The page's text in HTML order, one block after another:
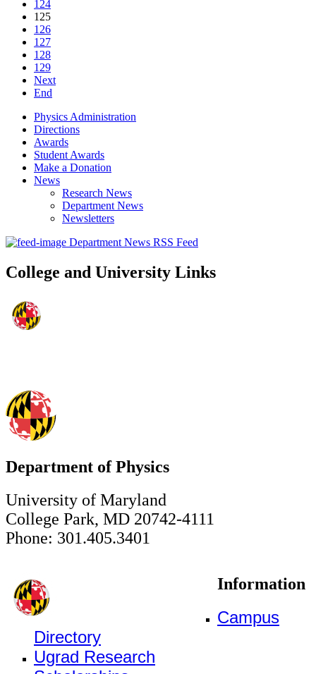
124
125
126
127
128
129
Next
End
Physics Administration
Directions
Awards
Student Awards
Make a Donation
News
Research News
Department News
Newsletters
Department News RSS Feed
College and University Links
Department of Physics
University of Maryland
College Park, MD 20742-4111
Phone: 301.405.3401
Information
Campus
Directory
Ugrad Research